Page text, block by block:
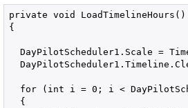
private void LoadTimelineHours()
{
DayPilotScheduler1.Scale =
for (int i = 0; i <
  {